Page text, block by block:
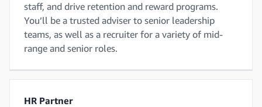
staff, and drive retention and reward programs.
You’ll be a trusted adviser to senior leadership
teams, as well as a recruiter for a variety of mid-
range and senior roles.
HR Partner